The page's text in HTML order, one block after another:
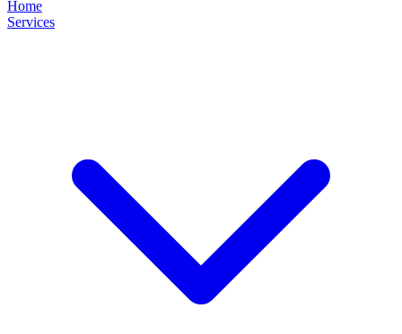
Home
Services